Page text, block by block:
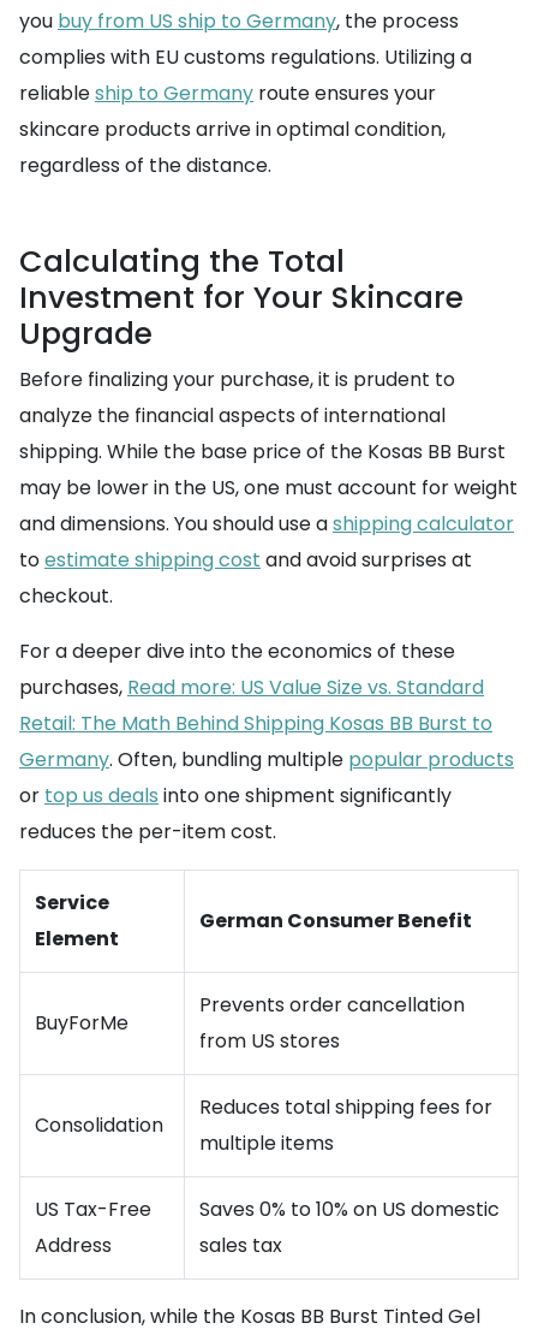
you buy from US ship to Germany, the process
complies with EU customs regulations. Utilizing a
reliableship to Germany route ensures your
skincare products arrive in optimal condition,
regardless of the distance.
Calculating the Total
Investment for Your Skincare
Upgrade
Before finalizing your purchase, it is prudent to
analyze the financial aspects of international
shipping. While the base price of the Kosas BB Burst
may be lower in the US, one must account for weight
and dimensions. You should use ashipping calculator
toestimate shipping cost and avoid surprises at
checkout.
For a deeper dive into the economics of these
purchases, Read more: US Value Size vs. Standard
Retail: The Math Behind Shipping Kosas BB Burst to
Germany. Often, bundling multiple popular products
or top us deals into one shipment significantly
reduces the per-item cost.
Service
Element
German Consumer Benefit
BuyForMe
Prevents order cancellation
from US stores
Consolidation
Reduces total shipping fees for
multiple items
US Tax-Free
Address
Saves 0% to 10% on US domestic
sales tax
In conclusion, while the Kosas BB Burst Tinted Gel